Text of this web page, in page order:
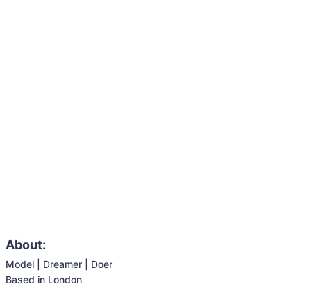
About:
Model | Dreamer | Doer
Based in London